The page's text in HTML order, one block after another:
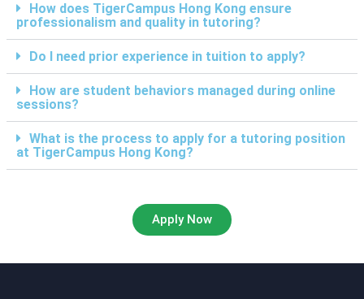
How does TigerCampus Hong Kong ensure
professionalism and quality in tutoring?
Do I need prior experience in tuition to apply?
How are student behaviors managed during online
sessions?
What is the process to apply for a tutoring position
at TigerCampus Hong Kong?
Apply Now